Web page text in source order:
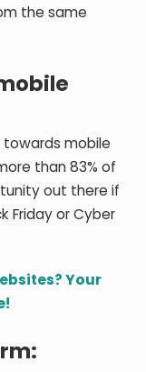
the same
mobile
than 83% of
out there if
Friday or Cyber
Your